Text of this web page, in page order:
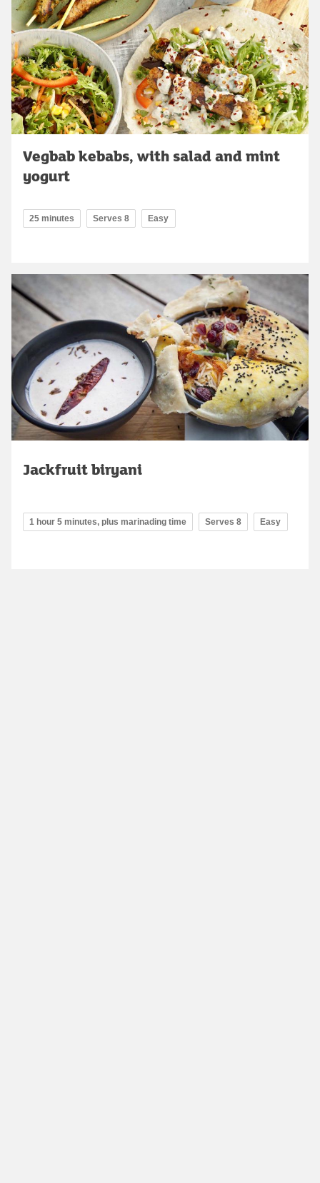
Vegbab kebabs, with salad and mint
yogurt
25 minutes Serves 8 Easy
Jackfruit biryani
1 hour 5 minutes, plus marinading time Serves 8 Easy